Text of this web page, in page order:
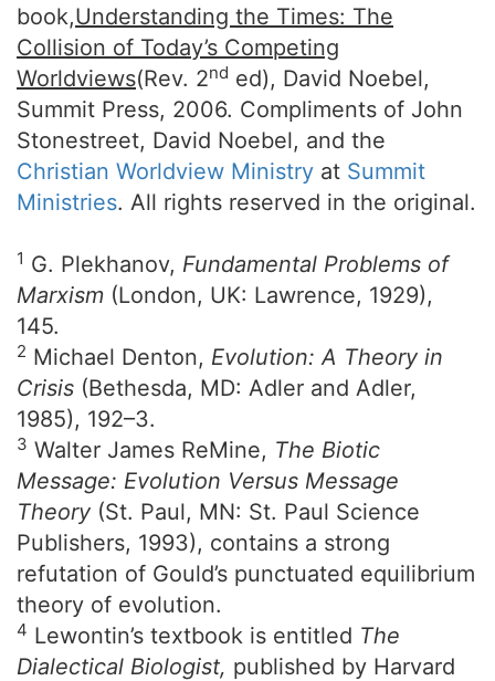
book,Understanding the Times: The
Collision of Today’s Competing
Worldviews(Rev. 2nd ed), David Noebel,
Summit Press, 2006. Compliments of John
Stonestreet, David Noebel, and the
Christian Worldview Ministry at Summit
Ministries. All rights reserved in the original.
1 G. Plekhanov, Fundamental Problems of
Marxism (London, UK: Lawrence, 1929),
145.
2 Michael Denton, Evolution: A Theory in
Crisis (Bethesda, MD: Adler and Adler,
1985), 192–3.
3 Walter James ReMine, The Biotic
Message: Evolution Versus Message
Theory (St. Paul, MN: St. Paul Science
Publishers, 1993), contains a strong
refutation of Gould’s punctuated equilibrium
theory of evolution.
4 Lewontin’s textbook is entitled The
Dialectical Biologist, published by Harvard